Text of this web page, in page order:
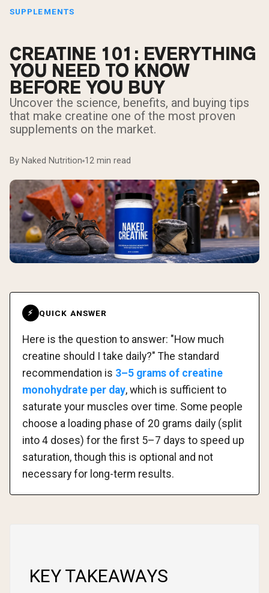
SUPPLEMENTS
CREATINE 101: EVERYTHING
YOU NEED TO KNOW
BEFORE YOU BUY
Uncover the science, benefits, and buying tips
that make creatine one of the most proven
supplements on the market.
By Naked Nutrition 12 min read
⚡ QUICK ANSWER
Here is the question to answer: "How much
creatine should I take daily?" The standard
recommendation is 3–5 grams of creatine
monohydrate per day, which is sufficient to
saturate your muscles over time. Some people
choose a loading phase of 20 grams daily (split
into 4 doses) for the first 5–7 days to speed up
saturation, though this is optional and not
necessary for long-term results.
KEY TAKEAWAYS